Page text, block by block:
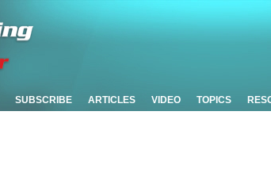
SUBSCRIBE ARTICLES VIDEO TOPICS